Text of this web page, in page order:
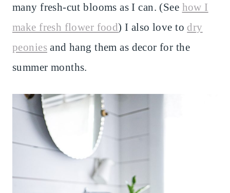
many fresh-cut blooms as I can. (See how I
make fresh flower food) I also love to dry
peoniesand hang them as decor for the
summer months.